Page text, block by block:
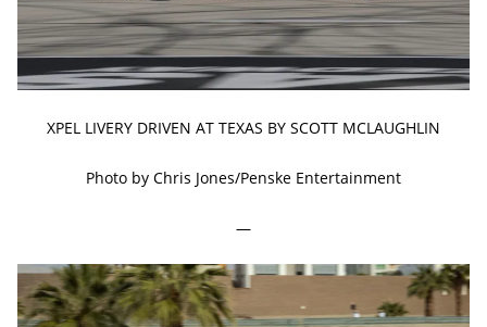
XPEL LIVERY DRIVEN AT TEXAS BY SCOTT MCLAUGHLIN
Photo by Chris Jones/Penske Entertainment
—